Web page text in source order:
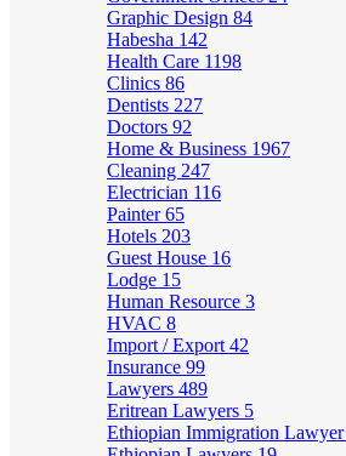
Graphic Design 84
Habesha 142
Health Care 1198
Clinics 86
Dentists 227
Doctors 92
Home & Business 1967
Cleaning 247
Electrician 116
Painter65
Hotels 203
Guest House 16
Lodge 15
Human Resource 3
HVAC 8
Import / Export 42
Insurance 99
Lawyers 489
Eritrean Lawyers 5
Ethiopian Immigration Lawyer